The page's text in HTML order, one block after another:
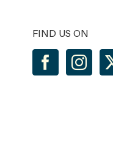
FIND US ON